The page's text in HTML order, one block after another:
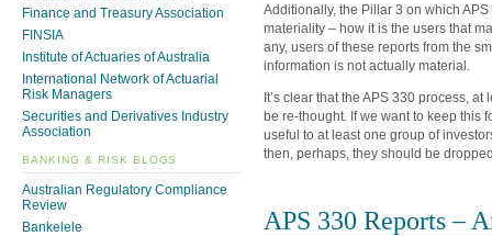
Additionally, the Pillar 3 on which
materiality – how it is the users that
any, users of these reports from the
information is not actually material.
It’s clear that the APS 330 process,
be re-thought. If we want to keep this
useful to at least one group of
then, perhaps, they should be
APS 330 Reports –
Finance and Treasury Association
FINSIA
Institute of Actuaries of Australia
International Network of Actuarial
Risk Managers
Securities and Derivatives Industry
Association
BANKING & RISK BLOGS
Australian Regulatory Compliance
Review
Bankelele